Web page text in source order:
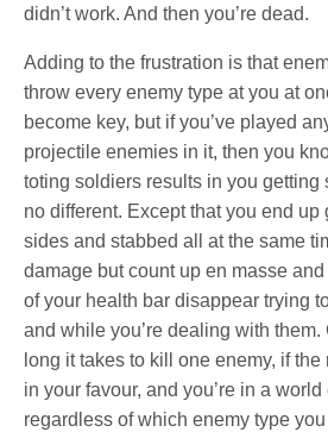
didn’t work. And then you’re dead.
Adding to the frustration is that
throw every enemy type at you at
become key, but if you’ve played
projectile enemies in it, then you
toting soldiers results in you getting
no different. Except that you end up
sides and stabbed all at the same
damage but count up en masse
of your health bar disappear trying
and while you’re dealing with
long it takes to kill one enemy, if the
in your favour, and you’re in a
regardless of which enemy type